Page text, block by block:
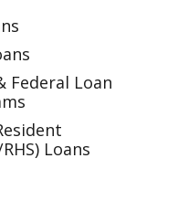
Federal Loan
Loans